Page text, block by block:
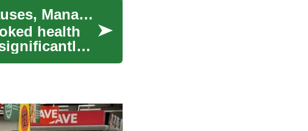
Understanding Incontinence in Seniors: Causes, Management, and Solutions
health